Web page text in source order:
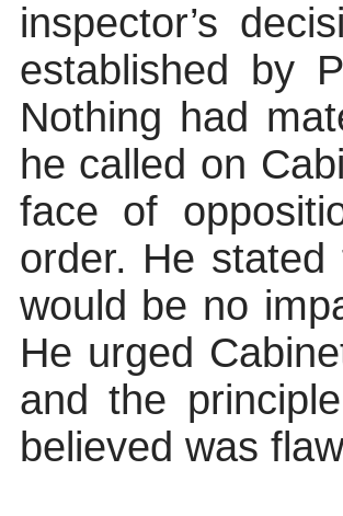
inspector’s
established by
Nothing had
he called on
face of
order. He
would be no
He urged
and the
believed was